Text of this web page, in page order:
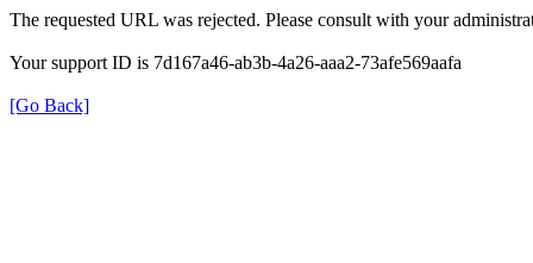
The requested URL was rejected. Please consult with your
Your support ID is 7d167a46-ab3b-4a26-aaa2-73afe569aafa
[Go Back]